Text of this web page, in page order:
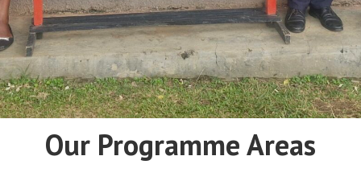
Our Programme Areas